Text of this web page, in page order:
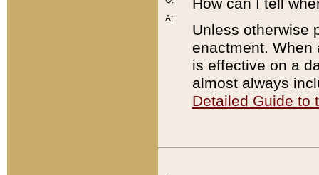
A:
How can I tell
Unless otherwise
enactment. When
is effective on a
almost always
Detailed Guide to